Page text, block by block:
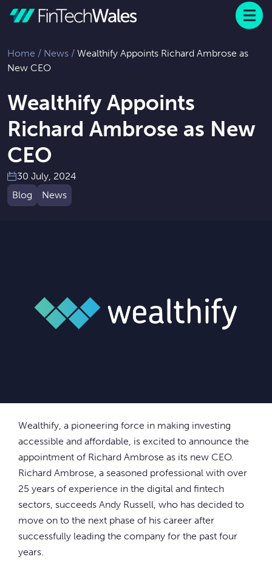
Menu
Home / News / Wealthify Appoints Richard Ambrose as
New CEO
Wealthify Appoints
Richard Ambrose as New
CEO
30 July, 2024
Blog
News
Wealthify, a pioneering force in making investing
accessible and affordable, is excited to announce the
appointment of Richard Ambrose as its new CEO.
Richard Ambrose, a seasoned professional with over
25 years of experience in the digital and fintech
sectors, succeeds Andy Russell, who has decided to
move on to the next phase of his career after
successfully leading the company for the past four
years.